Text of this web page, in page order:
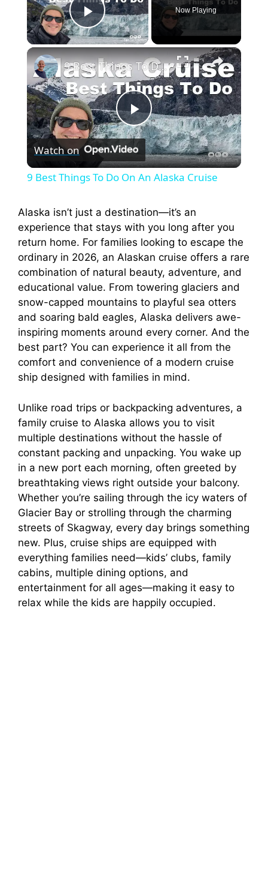
Play Video
Now Playing
×
P
l
y
V
i
d
e
o
9 Best Things To Do On An Alaska Cruise
Watch on
9 Best Things To Do On An Alaska Cruise
Alaska isn’t just a destination—it’s an
experience that stays with you long after you
return home. For families looking to escape the
ordinary in 2026, an Alaskan cruise offers a rare
combination of natural beauty, adventure, and
educational value. From towering glaciers and
snow-capped mountains to playful sea otters
and soaring bald eagles, Alaska delivers awe-
inspiring moments around every corner. And the
best part? You can experience it all from the
comfort and convenience of a modern cruise
ship designed with families in mind.
Unlike road trips or backpacking adventures, a
family cruise to Alaska allows you to visit
multiple destinations without the hassle of
constant packing and unpacking. You wake up
in a new port each morning, often greeted by
breathtaking views right outside your balcony.
Whether you’re sailing through the icy waters of
Glacier Bay or strolling through the charming
streets of Skagway, every day brings something
new. Plus, cruise ships are equipped with
everything families need—kids’ clubs, family
cabins, multiple dining options, and
entertainment for all ages—making it easy to
relax while the kids are happily occupied.